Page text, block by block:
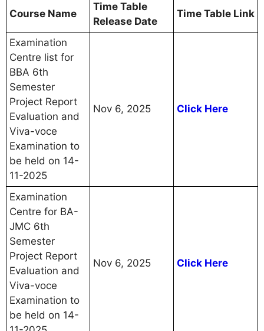
Course Name
Time Table
Release Date
Time Table Link
Examination
Centre list for
BBA 6th
Semester
Project Report
Evaluation and
Viva-voce
Examination to
be held on 14-
11-2025
Nov 6, 2025 Click Here
Examination
Centre for BA-
JMC 6th
Semester
Project Report
Evaluation and
Viva-voce
Examination to
be held on 14-
Nov 6, 2025 Click Here